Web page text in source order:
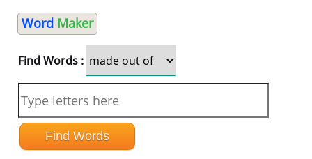
Word Maker
Find Words :